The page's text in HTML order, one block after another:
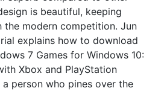
is beautiful, keeping
modern competition. Jun
explains how to download
7 Games for Windows 10:
Xbox and PlayStation
person who pines over the